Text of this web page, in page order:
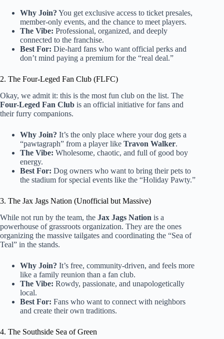
Why Join? You get exclusive access to ticket presales,
member-only events, and the chance to meet players.
The Vibe: Professional, organized, and deeply
connected to the franchise.
Best For: Die-hard fans who want official perks and
don’t mind paying a premium for the “real deal.”
2. The Four-Leged Fan Club (FLFC)
Okay, we admit it: this is the most fun club on the list. The
Four-Leged Fan Club is an official initiative for fans and
their furry companions.
Why Join? It’s the only place where your dog gets a
“pawtagraph” from a player like Travon Walker.
The Vibe: Wholesome, chaotic, and full of good boy
energy.
Best For: Dog owners who want to bring their pets to
the stadium for special events like the “Holiday Pawty.”
3. The Jax Jags Nation (Unofficial but Massive)
While not run by the team, the Jax Jags Nation is a
powerhouse of grassroots organization. They are the ones
organizing the massive tailgates and coordinating the “Sea of
Teal” in the stands.
Why Join? It’s free, community-driven, and feels more
like a family reunion than a fan club.
The Vibe: Rowdy, passionate, and unapologetically
local.
Best For: Fans who want to connect with neighbors
and create their own traditions.
4. The Southside Sea of Green